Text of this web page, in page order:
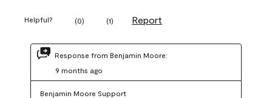
Helpful? (0) (1) Report
Response from Benjamin Moore:
9 months ago
Benjamin Moore Support